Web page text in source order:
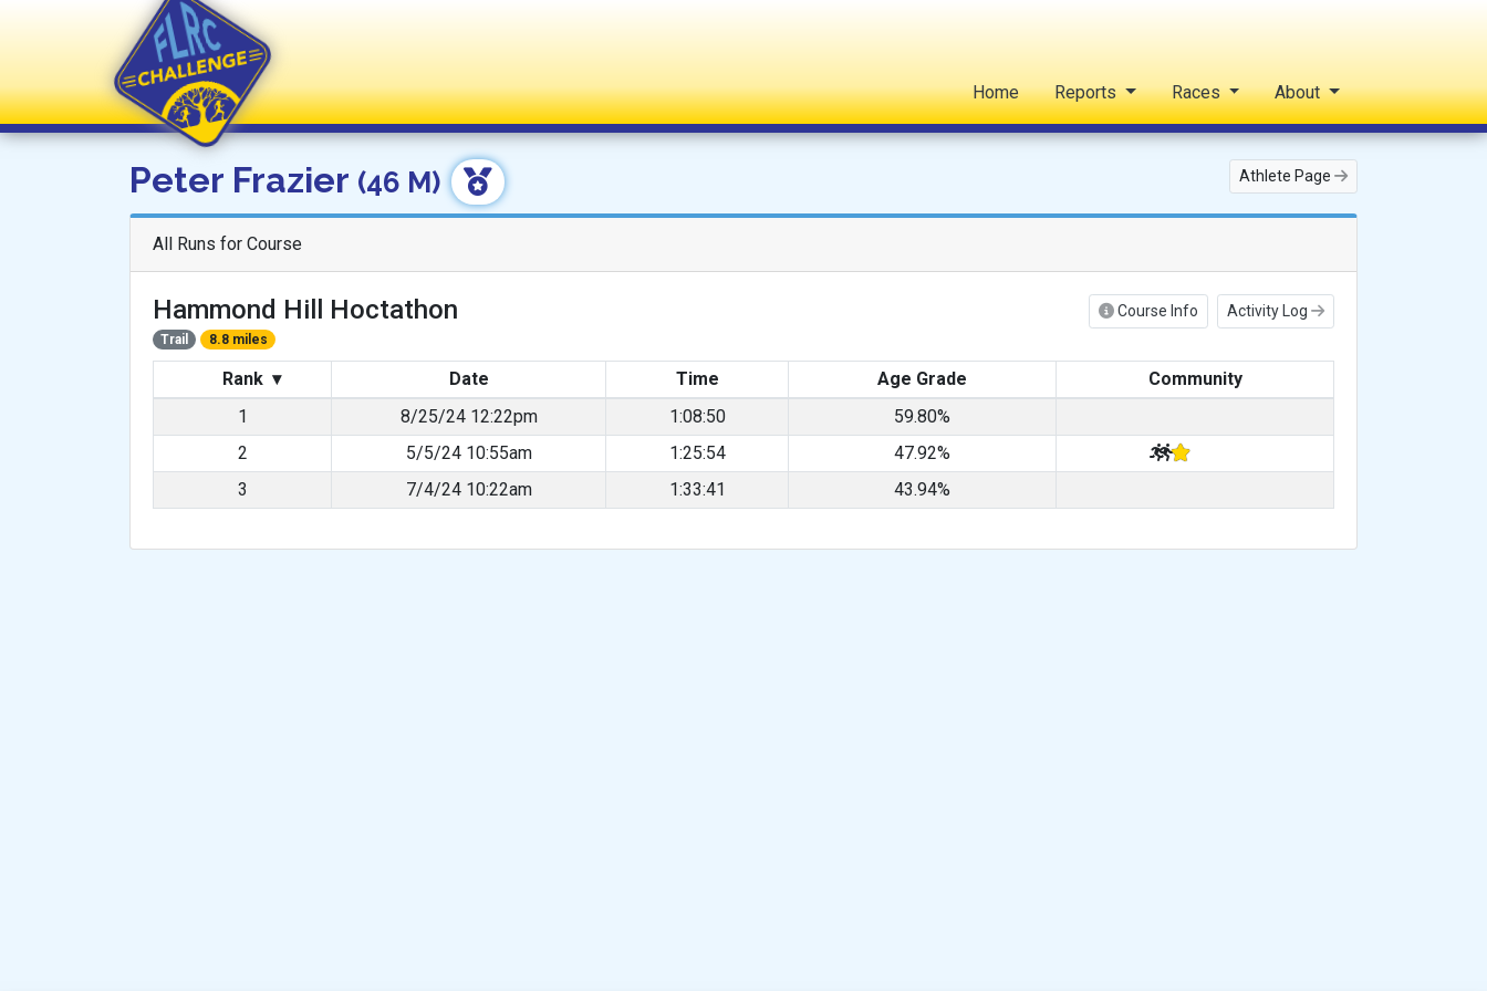
FLRC Challenge Home Reports Races About
Athlete Page
Peter Frazier (46 M)
All Runs for Course
Course Info Activity Log
Hammond Hill Hoctathon
Trail 8.8 miles
Rank ▾ Date Time Age Grade
Community
1
8/25/24 12:22pm 1:08:50
59.80%
2
5/5/24 10:55am 1:25:54
47.92%
3
7/4/24 10:22am 1:33:41 43.94%